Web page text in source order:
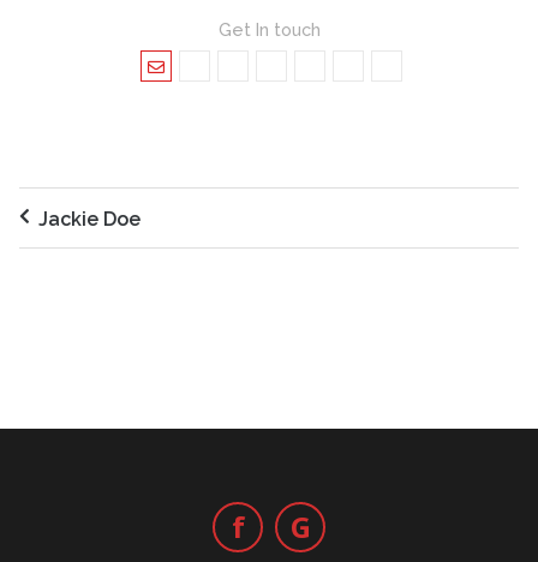
Get In touch
Jackie Doe
f G